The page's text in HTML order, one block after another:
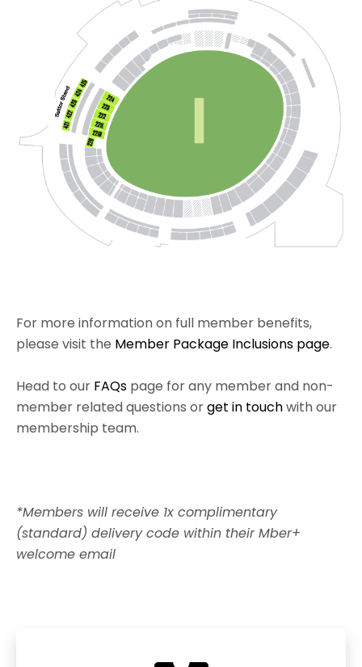
For more information on full member benefits,
please visit the Member Package Inclusions page.
Head to our FAQs page for any member and non-
member related questions orget in touchwith our
membership team.
*Members will receive 1x complimentary
(standard) delivery code within their Mber+
welcome email